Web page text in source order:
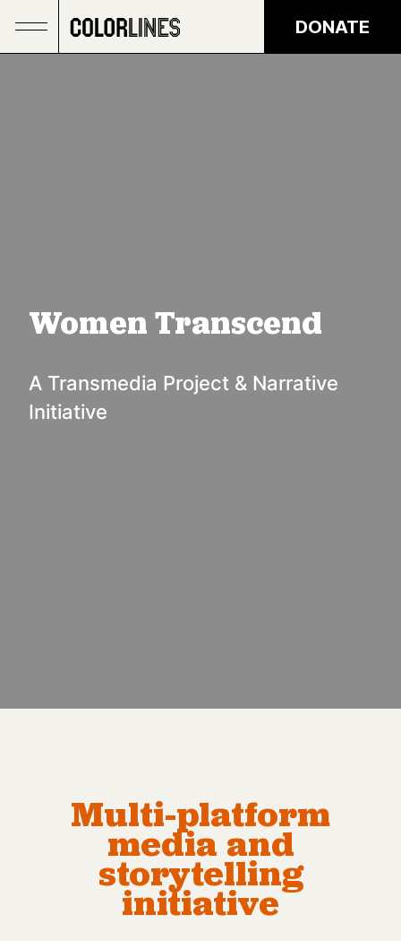
DONATE
Women Transcend
A Transmedia Project & Narrative
Initiative
Multi-platform
media and
storytelling
initiative